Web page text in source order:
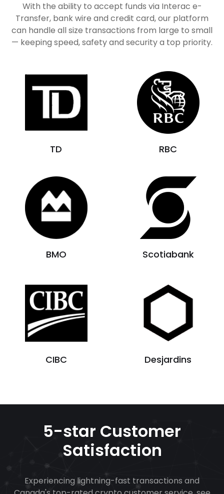
With the ability to accept funds via Interac e-
Transfer, bank wire and credit card, our platform
can handle all size transactions from large to small
— keeping speed, safety and security a top priority.
TD RBC
BMO Scotiabank
CIBC Desjardins
5-star Customer
Satisfaction
Experiencing lightning-fast transactions and